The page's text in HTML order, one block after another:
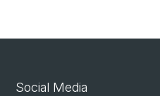
Social Media